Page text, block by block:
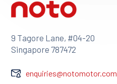
9 Tagore Lane, #04-20
Singapore 787472
enquiries@notomotor.com